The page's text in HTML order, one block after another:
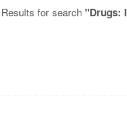
Results for search"Drugs: